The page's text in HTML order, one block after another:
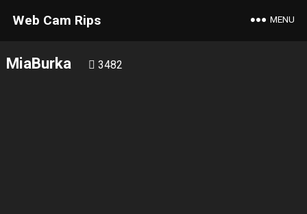
Web Cam Rips MENU
MiaBurka 3482